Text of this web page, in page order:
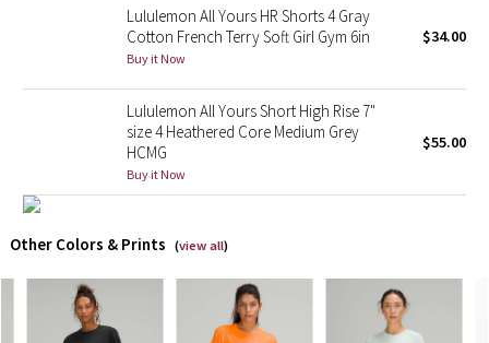
Lululemon x So Youn Lee
Royal Ballet Collection
Lululemon X Robert Geller
Team Canada
Lululemon All Yours HR Shorts 4 Gray
Cotton French Terry Soft Girl Gym 6in
Buy it Now
$34.00
Lululemon All Yours Short High Rise 7"
size 4 Heathered Core Medium Grey
HCMG
Buy it Now
$55.00
Other Colors & Prints (view all)